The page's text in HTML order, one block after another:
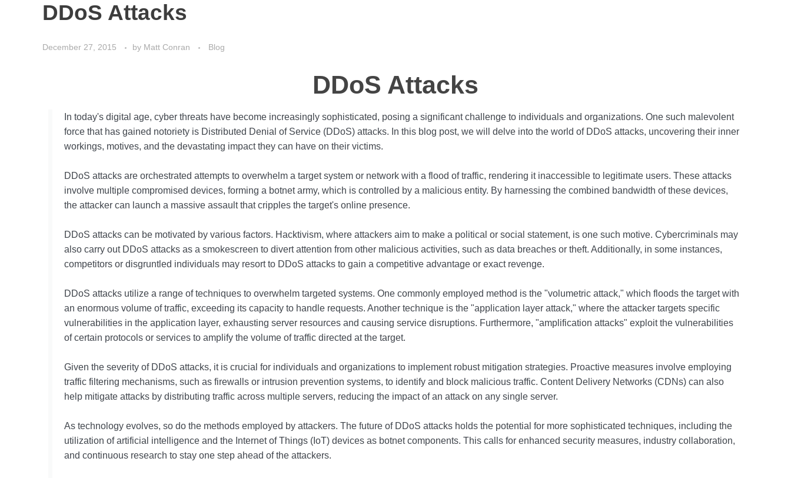
DDoS Attacks
December 27, 2015 by Matt Conran Blog
DDoS Attacks
In today's digital age, cyber threats have become increasingly sophisticated, posing a significant challenge to individuals and organizations. One such malevolent
force that has gained notoriety is Distributed Denial of Service (DDoS) attacks. In this blog post, we will delve into the world of DDoS attacks, uncovering their inner
workings, motives, and the devastating impact they can have on their victims.
DDoS attacks are orchestrated attempts to overwhelm a target system or network with a flood of traffic, rendering it inaccessible to legitimate users. These attacks
involve multiple compromised devices, forming a botnet army, which is controlled by a malicious entity. By harnessing the combined bandwidth of these devices,
the attacker can launch a massive assault that cripples the target's online presence.
DDoS attacks can be motivated by various factors. Hacktivism, where attackers aim to make a political or social statement, is one such motive. Cybercriminals may
also carry out DDoS attacks as a smokescreen to divert attention from other malicious activities, such as data breaches or theft. Additionally, in some instances,
competitors or disgruntled individuals may resort to DDoS attacks to gain a competitive advantage or exact revenge.
DDoS attacks utilize a range of techniques to overwhelm targeted systems. One commonly employed method is the "volumetric attack," which floods the target with
an enormous volume of traffic, exceeding its capacity to handle requests. Another technique is the "application layer attack," where the attacker targets specific
vulnerabilities in the application layer, exhausting server resources and causing service disruptions. Furthermore, "amplification attacks" exploit the vulnerabilities
of certain protocols or services to amplify the volume of traffic directed at the target.
Given the severity of DDoS attacks, it is crucial for individuals and organizations to implement robust mitigation strategies. Proactive measures involve employing
traffic filtering mechanisms, such as firewalls or intrusion prevention systems, to identify and block malicious traffic. Content Delivery Networks (CDNs) can also
help mitigate attacks by distributing traffic across multiple servers, reducing the impact of an attack on any single server.
As technology evolves, so do the methods employed by attackers. The future of DDoS attacks holds the potential for more sophisticated techniques, including the
utilization of artificial intelligence and the Internet of Things (IoT) devices as botnet components. This calls for enhanced security measures, industry collaboration,
and continuous research to stay one step ahead of the attackers.